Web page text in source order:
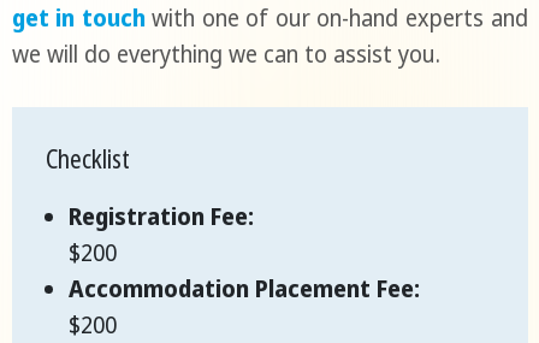
get in touchwith one of our on-hand experts and
we will do everything we can to assist you.
Checklist
Registration Fee:
$200
Accommodation Placement Fee:
$200